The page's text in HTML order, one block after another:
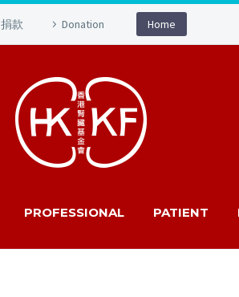
捐款 Donation Home
PROFESSIONAL PATIENT